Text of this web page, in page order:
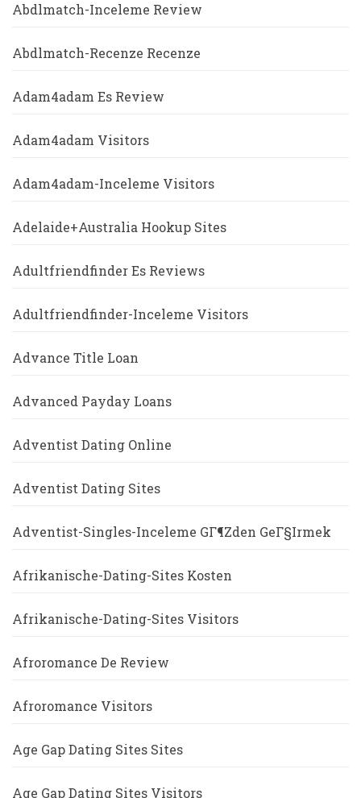
Abdlmatch-Inceleme Review
Abdlmatch-Recenze Recenze
Adam4adam Es Review
Adam4adam Visitors
Adam4adam-Inceleme Visitors
Adelaide+Australia Hookup Sites
Adultfriendfinder Es Reviews
Adultfriendfinder-Inceleme Visitors
Advance Title Loan
Advanced Payday Loans
Adventist Dating Online
Adventist Dating Sites
Adventist-Singles-Inceleme GГ¶zden GeГ§irmek
Afrikanische-Dating-Sites Kosten
Afrikanische-Dating-Sites Visitors
Afroromance De Review
Afroromance Visitors
Age Gap Dating Sites Sites
Age Gap Dating Sites Visitors